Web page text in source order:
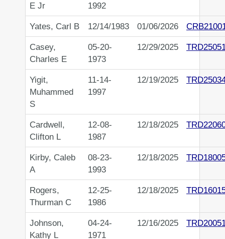
E Jr
1992
Yates, Carl B 12/14/1983 01/06/2026
Casey,
Charles E
05-20-
1973
12/29/2025
Yigit,
Muhammed
S
11-14-
1997
12/19/2025
Cardwell,
Clifton L
12-08-
1987
12/18/2025
Kirby, Caleb
A
08-23-
1993
12/18/2025
Rogers,
Thurman C
12-25-
1986
12/18/2025
Johnson,
Kathy L
04-24-
1971
12/16/2025